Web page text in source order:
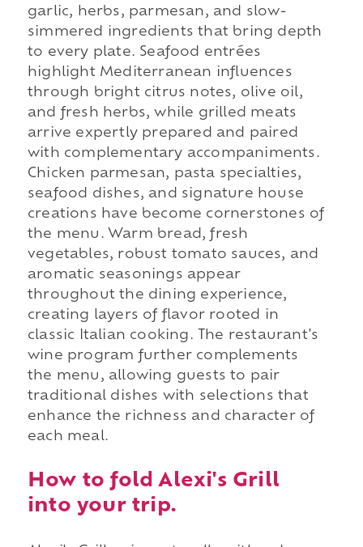
garlic, herbs, parmesan, and slow-
simmered ingredients that bring depth
to every plate. Seafood entrées
highlight Mediterranean influences
through bright citrus notes, olive oil,
and fresh herbs, while grilled meats
arrive expertly prepared and paired
with complementary accompaniments.
Chicken parmesan, pasta specialties,
seafood dishes, and signature house
creations have become cornerstones of
the menu. Warm bread, fresh
vegetables, robust tomato sauces, and
aromatic seasonings appear
throughout the dining experience,
creating layers of flavor rooted in
classic Italian cooking. The restaurant's
wine program further complements
the menu, allowing guests to pair
traditional dishes with selections that
enhance the richness and character of
each meal.
How to fold Alexi's Grill
into your trip.